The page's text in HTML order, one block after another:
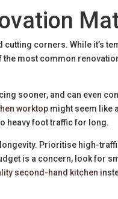
corners. While it’s
most common
sooner, and can even
worktop might seem like
heavy foot traffic for long.
Prioritise high-
is a concern, look for
second-hand kitchen